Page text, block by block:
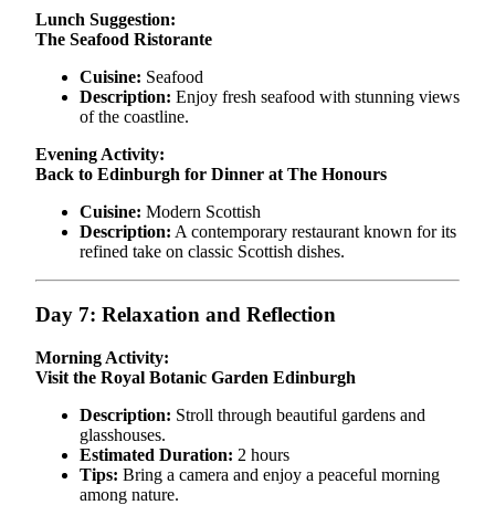
Lunch Suggestion:
The Seafood Ristorante
Cuisine: Seafood
Description: Enjoy fresh seafood with stunning views
of the coastline.
Evening Activity:
Back to Edinburgh for Dinner at The Honours
Cuisine: Modern Scottish
Description: A contemporary restaurant known for its
refined take on classic Scottish dishes.
Day 7: Relaxation and Reflection
Morning Activity:
Visit the Royal Botanic Garden Edinburgh
Description: Stroll through beautiful gardens and
glasshouses.
Estimated Duration: 2 hours
Tips: Bring a camera and enjoy a peaceful morning
among nature.